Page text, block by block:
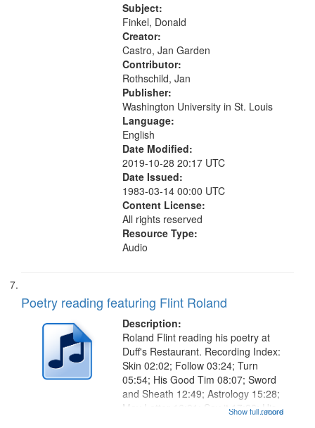
26:27; How Right 27:47; The
Detachable Man ["This is the...
Subject:
Finkel, Donald
Creator:
Castro, Jan Garden
Contributor:
Rothschild, Jan
Publisher:
Washington University in St. Louis
Language:
English
Date Modified:
2019-10-28 20:17 UTC
Date Issued:
1983-03-14 00:00 UTC
Content License:
All rights reserved
Resource Type:
Audio
Poetry reading featuring Flint Roland
Description:
...more
Roland Flint reading his poetry at
Duff's Restaurant. Recording Index:
Skin 02:02; Follow 03:24; Turn
05:54; His Good Tim 08:07; Sword
and Sheath 12:49; Astrology 15:28;
May Letter 16:01; Say it 17:06; His
Show full record